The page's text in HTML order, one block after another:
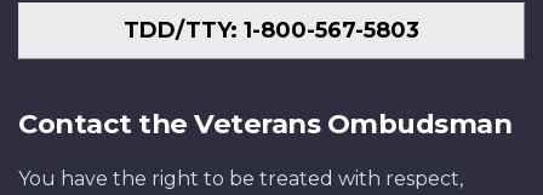
TDD/TTY: 1-800-567-5803
Contact the Veterans Ombudsman
You have the right to be treated with respect,